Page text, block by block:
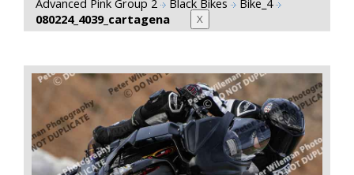
X
Advanced Pink Group 2
Black Bikes
Bike_4
080224_4039_cartagena